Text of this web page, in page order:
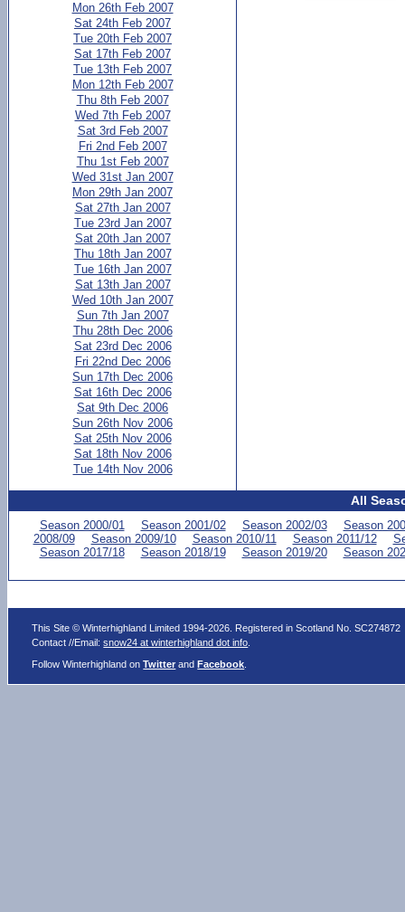
Mon 26th Feb 2007
Sat 24th Feb 2007
Tue 20th Feb 2007
Sat 17th Feb 2007
Tue 13th Feb 2007
Mon 12th Feb 2007
Thu 8th Feb 2007
Wed 7th Feb 2007
Sat 3rd Feb 2007
Fri 2nd Feb 2007
Thu 1st Feb 2007
Wed 31st Jan 2007
Mon 29th Jan 2007
Sat 27th Jan 2007
Tue 23rd Jan 2007
Sat 20th Jan 2007
Thu 18th Jan 2007
Tue 16th Jan 2007
Sat 13th Jan 2007
Wed 10th Jan 2007
Sun 7th Jan 2007
Thu 28th Dec 2006
Sat 23rd Dec 2006
Fri 22nd Dec 2006
Sun 17th Dec 2006
Sat 16th Dec 2006
Sat 9th Dec 2006
Sun 26th Nov 2006
Sat 25th Nov 2006
Sat 18th Nov 2006
Tue 14th Nov 2006
All
Season 2000/01 Season 2001/02 Season 2002/03
Season
2008/09
Season 2009/10 Season 2010/11 Season 2011/12
Season 2017/18
Season 2018/19 Season 2019/20 Season
This Site © Winterhighland Limited 1994-2026. Registered in Scotland No. SC274872
Contact //Email:snow24 at winterhighland dot info
Follow Winterhighland onTwitter andFacebook